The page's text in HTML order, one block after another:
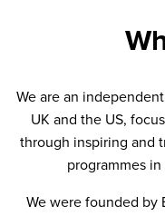
We are an
UK and the US,
through inspiring and
programmes
We were founded by